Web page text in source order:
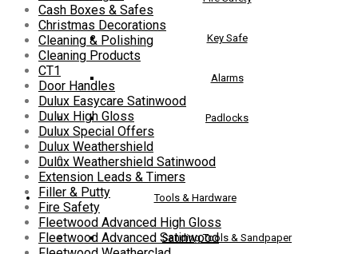
Key Safe
Alarms
Padlocks
Tools & Hardware
Sanding Tools & Sandpaper
Cash Boxes & Safes
Christmas Decorations
Cleaning & Polishing
Cleaning Products
CT1
Door Handles
Dulux Easycare Satinwood
Dulux High Gloss
Dulux Special Offers
Dulux Weathershield
Dulux Weathershield Satinwood
Extension Leads & Timers
Filler & Putty
Fire Safety
Fleetwood Advanced High Gloss
Fleetwood Advanced Satinwood